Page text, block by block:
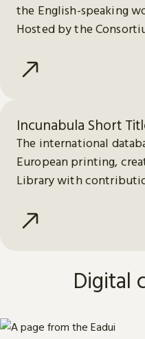
the English-speaking
Hosted by the
Incunabula Short
The international
European printing,
Library with
Digital